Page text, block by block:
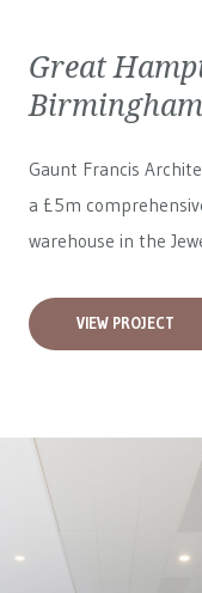
Great
Birmingham
Gaunt Francis
a £5m
warehouse in the
VIEW PROJECT